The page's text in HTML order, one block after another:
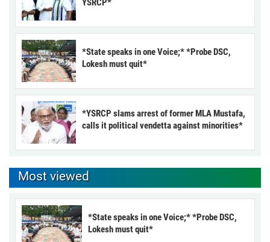
YSRCP*
*State speaks in one Voice;* *Probe DSC,
Lokesh must quit*
*YSRCP slams arrest of former MLA Mustafa,
calls it political vendetta against minorities*
Most viewed
*State speaks in one Voice;* *Probe DSC,
Lokesh must quit*